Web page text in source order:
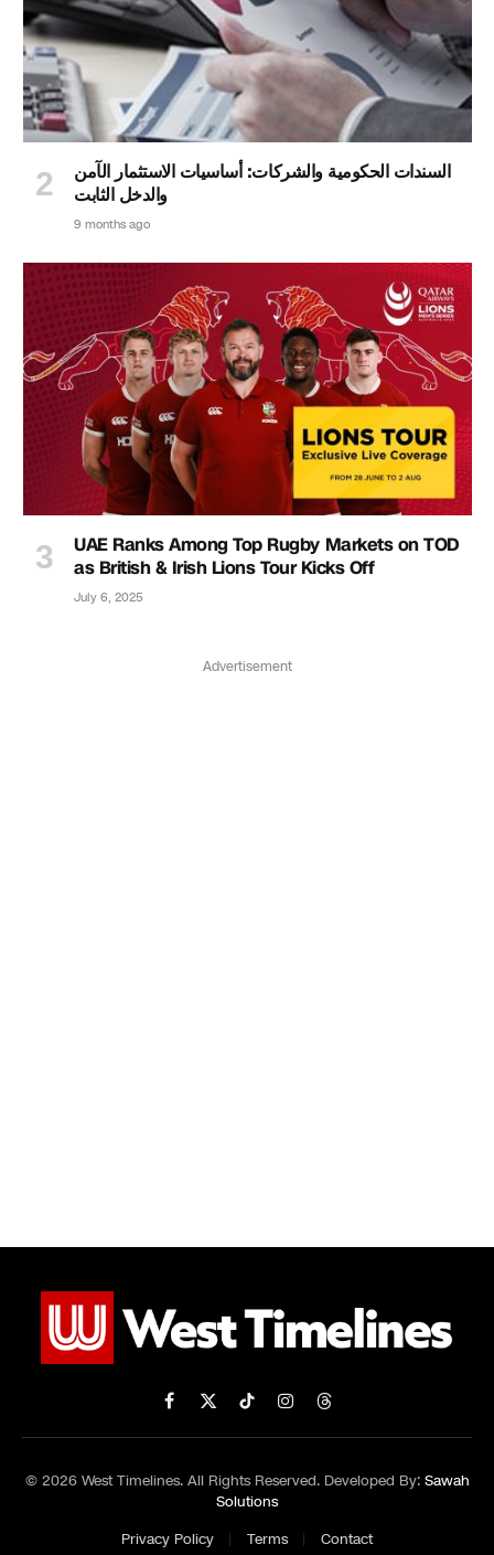
السندات الحكومية والشركات: أساسيات الاستثمار الآمن
والدخل الثابت
9 months ago
UAE Ranks Among Top Rugby Markets on TOD
as British & Irish Lions Tour Kicks Off
July 6, 2025
Advertisement
Facebook
X
(Twitter)
TikTokInstagramThreads
© 2026 West Timelines. All Rights Reserved. Developed By: Sawah
Solutions
Privacy Policy
Terms Contact